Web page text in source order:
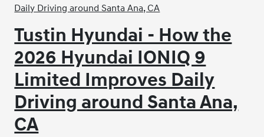
Tustin Hyundai - How the
2026 Hyundai IONIQ 9
Limited Improves Daily
Driving around Santa Ana,
CA